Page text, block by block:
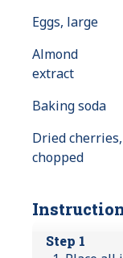
Eggs, large
Almond
extract
Baking soda
Dried cherries,
chopped
Step 1